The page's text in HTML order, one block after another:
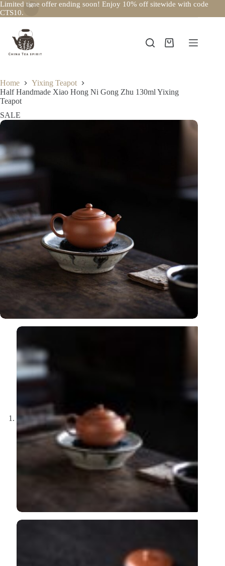
Limited time offer ending soon! Enjoy 10% off sitewide with code
CTS10.
content
Shopping
Home
Yixing Teapot
Half Handmade Xiao Hong Ni Gong Zhu 130ml Yixing
Teapot
SALE